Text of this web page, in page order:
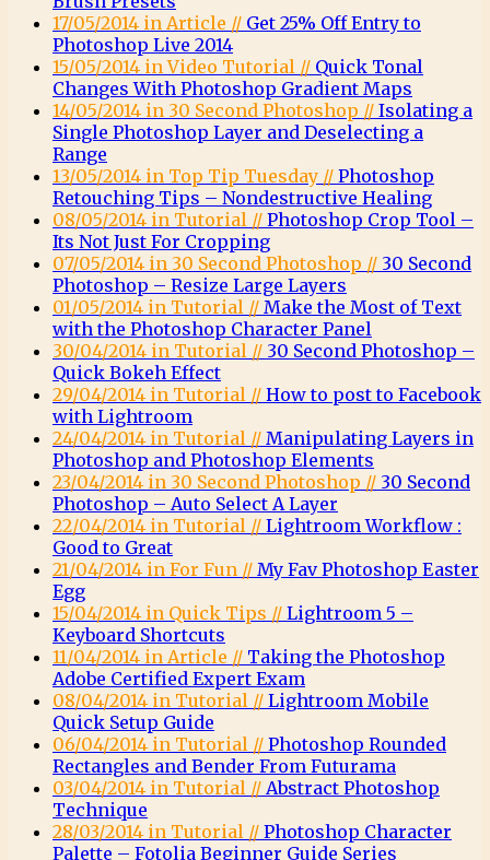
17/05/2014 in Article // Get 25% Off Entry to
Photoshop Live 2014
15/05/2014 in Video Tutorial // Quick Tonal
Changes With Photoshop Gradient Maps
14/05/2014 in 30 Second Photoshop // Isolating a
Single Photoshop Layer and Deselecting a
Range
13/05/2014 in Top Tip Tuesday // Photoshop
Retouching Tips – Nondestructive Healing
08/05/2014 in Tutorial // Photoshop Crop Tool –
Its Not Just For Cropping
07/05/2014 in 30 Second Photoshop // 30 Second
Photoshop – Resize Large Layers
01/05/2014 in Tutorial // Make the Most of Text
with the Photoshop Character Panel
30/04/2014 in Tutorial // 30 Second Photoshop –
Quick Bokeh Effect
29/04/2014 in Tutorial // How to post to Facebook
with Lightroom
24/04/2014 in Tutorial // Manipulating Layers in
Photoshop and Photoshop Elements
23/04/2014 in 30 Second Photoshop // 30 Second
Photoshop – Auto Select A Layer
22/04/2014 in Tutorial // Lightroom Workflow :
Good to Great
21/04/2014 in For Fun // My Fav Photoshop Easter
Egg
15/04/2014 in Quick Tips // Lightroom 5 –
Keyboard Shortcuts
11/04/2014 in Article // Taking the Photoshop
Adobe Certified Expert Exam
08/04/2014 in Tutorial // Lightroom Mobile
Quick Setup Guide
06/04/2014 in Tutorial // Photoshop Rounded
Rectangles and Bender From Futurama
03/04/2014 in Tutorial // Abstract Photoshop
Technique
28/03/2014 in Tutorial // Photoshop Character
Palette – Fotolia Beginner Guide Series